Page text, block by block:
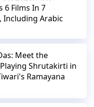
6 Films In 7
Including Arabic
Meet the
Shrutakirti in
Ramayana